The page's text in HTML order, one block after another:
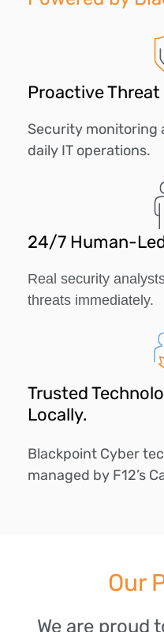
Proactive
Security monitoring
daily IT operations.
24/7 Human-
Real security
threats immediately.
Trusted
Locally.
Blackpoint Cyber
managed by F12’s
Our
We are proud